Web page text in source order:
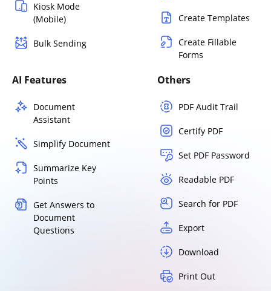
Kiosk Mode
(Mobile)
Bulk Sending
Create Templates
Create Fillable
Forms
AI Features
Document
Assistant
Simplify Document
Summarize Key
Points
Get Answers to
Document
Questions
Others
PDF Audit Trail
Certify PDF
Set PDF Password
Readable PDF
Search for PDF
Export
Download
Print Out